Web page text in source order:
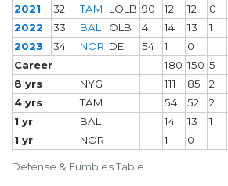
Defense & Fumbles Table
2021
32 TAM LOLB 90 12 12 0
2022
33 BAL OLB 4 14 13 1
2023
34 NOR DE 54 1 0
Career
180 150 5
8 yrs
NYG 111 85 2
4 yrs
TAM 54 52 2
1 yr
BAL 14 13 1
1 yr
NOR 1 0